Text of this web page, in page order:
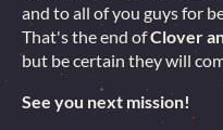
and to all of you guys for
That's the end ofClover
but be certain they will
See you next mission!